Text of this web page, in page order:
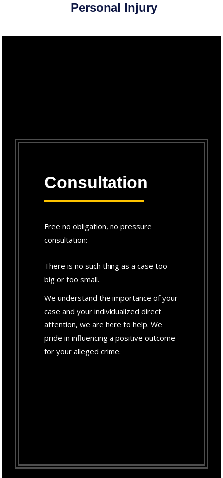
Personal Injury
Consultation
Free no obligation, no pressure
consultation:
There is no such thing as a case too
big or too small.
We understand the importance of your
case and your individualized direct
attention, we are here to help. We
pride in influencing a positive outcome
for your alleged crime.